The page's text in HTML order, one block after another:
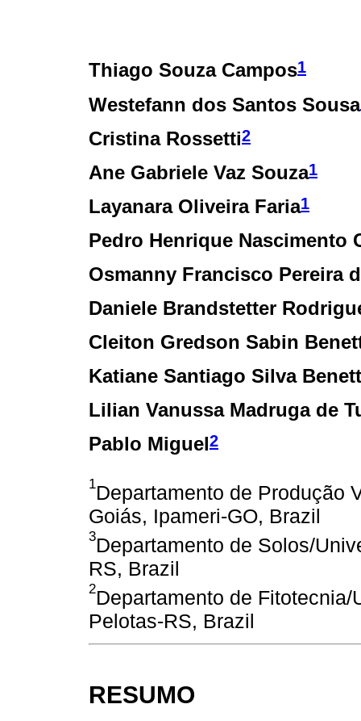
Thiago Souza Campos1
Westefann dos Santos Sousa
Cristina Rossetti2
Ane Gabriele Vaz Souza1
Layanara Oliveira Faria1
Pedro Henrique Nascimento
Osmanny Francisco Pereira
Daniele Brandstetter
Cleiton Gredson Sabin
Katiane Santiago Silva Benett
Lilian Vanussa Madruga de
Pablo Miguel2
1Departamento de Produção
Goiás, Ipameri-GO, Brazil
3Departamento de Solos/
RS, Brazil
2Departamento de
Pelotas-RS, Brazil
RESUMO